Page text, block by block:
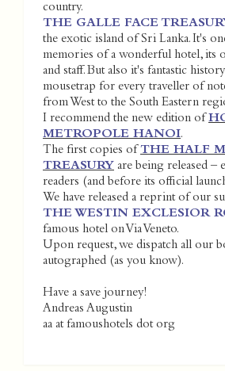
country.
THE GALLE FACE
the exotic island of Sri Lanka. It's
memories of a wonderful hotel, its
and staff. But also it's fantastic
mousetrap for every traveller of
from West to the South Eastern
I recommend the new edition of
METROPOLE HANOI.
The first copies of THE HALF
TREASURY are being released –
readers (and before its official
We have released a reprint of our
THE WESTIN EXCLESIOR
famous hotel on Via Veneto.
Upon request, we dispatch all our
autographed (as you know).
Have a save journey!
Andreas Augustin
aa at famoushotels dot org